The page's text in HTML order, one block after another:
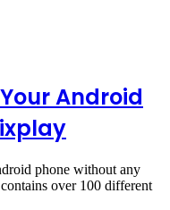
Android
phone without any
over 100 different